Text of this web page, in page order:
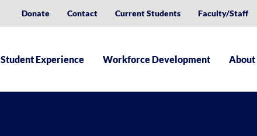
Donate Contact Current Students Faculty/Staff
Student Experience Workforce Development About